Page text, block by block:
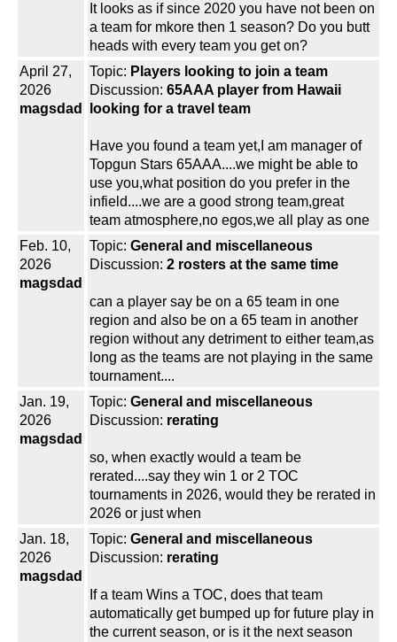
It looks as if since 2020 you have not been on
a team for mkore then 1 season? Do you butt
heads with every team you get on?
April 27,
2026
magsdad
Topic: Players looking to join a team
Discussion: 65AAA player from Hawaii
looking for a travel team
Have you found a team yet,I am manager of
Topgun Stars 65AAA....we might be able to
use you,what position do you prefer in the
infield....we are a good strong team,great
team atmosphere,no egos,we all play as one
Feb. 10,
2026
magsdad
Topic: General and miscellaneous
Discussion: 2 rosters at the same time
can a player say be on a 65 team in one
region and also be on a 65 team in another
region without any detriment to either team,as
long as the teams are not playing in the same
tournament....
Jan. 19,
2026
magsdad
Topic: General and miscellaneous
Discussion: rerating
so, when exactly would a team be
rerated....say they win 1 or 2 TOC
tournaments in 2026, would they be rerated in
2026 or just when
Jan. 18,
2026
magsdad
Topic: General and miscellaneous
Discussion: rerating
If a team Wins a TOC, does that team
automatically get bumped up for future play in
the current season, or is it the next season